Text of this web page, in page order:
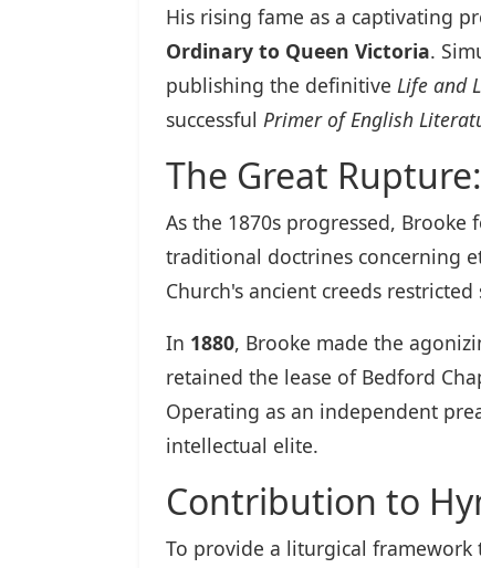
His rising fame as a captivating
Ordinary to Queen Victoria.
publishing the definitive Life and
successful Primer of English
The Great
As the 1870s progressed,
traditional doctrines concerning
Church's ancient creeds
In 1880, Brooke made the
retained the lease of Bedford
Operating as an independent
intellectual elite.
Contribution to
To provide a liturgical